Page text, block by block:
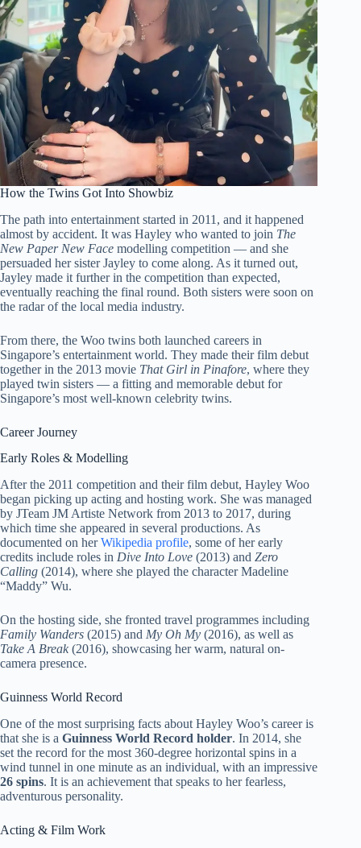
How the Twins Got Into Showbiz
The path into entertainment started in 2011, and it happened
almost by accident. It was Hayley who wanted to join The
New Paper New Face modelling competition — and she
persuaded her sister Jayley to come along. As it turned out,
Jayley made it further in the competition than expected,
eventually reaching the final round. Both sisters were soon on
the radar of the local media industry.
From there, the Woo twins both launched careers in
Singapore’s entertainment world. They made their film debut
together in the 2013 movie That Girl in Pinafore, where they
played twin sisters — a fitting and memorable debut for
Singapore’s most well-known celebrity twins.
Career Journey
Early Roles & Modelling
After the 2011 competition and their film debut, Hayley Woo
began picking up acting and hosting work. She was managed
by JTeam JM Artiste Network from 2013 to 2017, during
which time she appeared in several productions. As
documented on herWikipedia profile, some of her early
credits include roles in Dive Into Love (2013) and Zero
Calling (2014), where she played the character Madeline
“Maddy” Wu.
On the hosting side, she fronted travel programmes including
Family Wanders (2015) and My Oh My (2016), as well as
Take A Break (2016), showcasing her warm, natural on-
camera presence.
Guinness World Record
One of the most surprising facts about Hayley Woo’s career is
that she is a Guinness World Record holder. In 2014, she
set the record for the most 360-degree horizontal spins in a
wind tunnel in one minute as an individual, with an impressive
26 spins. It is an achievement that speaks to her fearless,
adventurous personality.
Acting & Film Work